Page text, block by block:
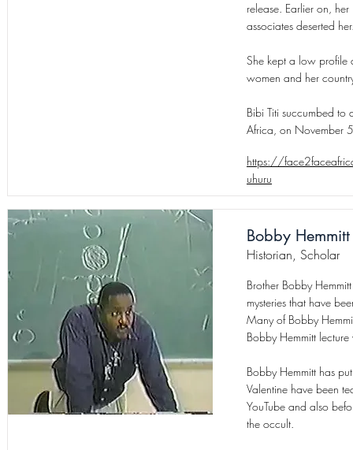
release. Earlier on,
associates deserted
She kept a low profile
women and her
Bibi Titi succumbed
Africa, on November
https://
uhuru
Bobby Hemmitt
Historian, Scholar
Brother Bobby
mysteries that have
Many of Bobby
Bobby Hemmitt
Bobby Hemmitt has
Valentine have been
YouTube and also
the occult.